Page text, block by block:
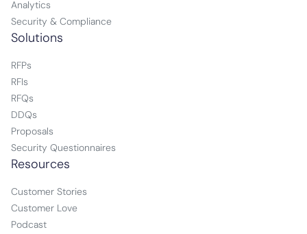
Analytics
Security & Compliance
Solutions
RFPs
RFIs
RFQs
DDQs
Proposals
Security Questionnaires
Resources
Customer Stories
Customer Love
Podcast